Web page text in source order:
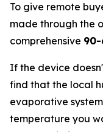
To give remote
made through the
comprehensive
If the device
find that the local
evaporative
temperature you